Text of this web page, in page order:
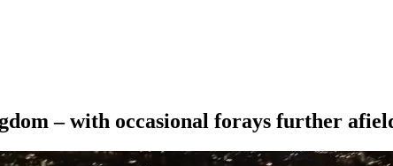
– with occasional forays further